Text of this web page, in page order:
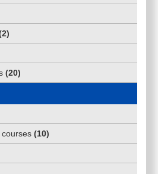
2)
(20)
(10)